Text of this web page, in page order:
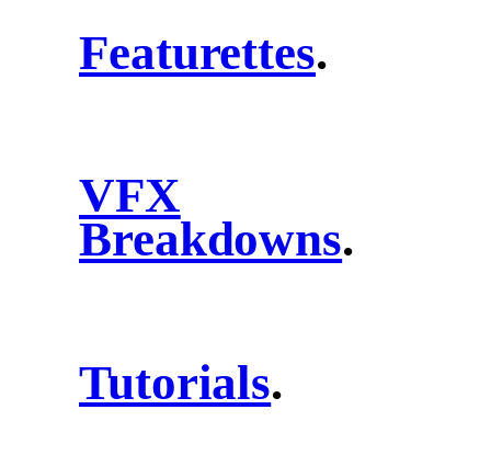
Featurettes.
VFX
Breakdowns.
Tutorials.